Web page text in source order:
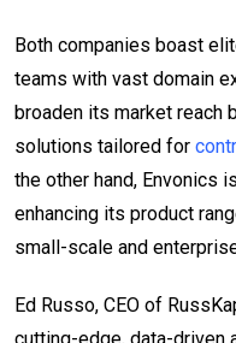
Both companies boast
teams with vast domain
broaden its market reach
solutions tailored for
the other hand, Envonics
enhancing its product
small-scale and
Ed Russo, CEO of
cutting-edge, data-driven